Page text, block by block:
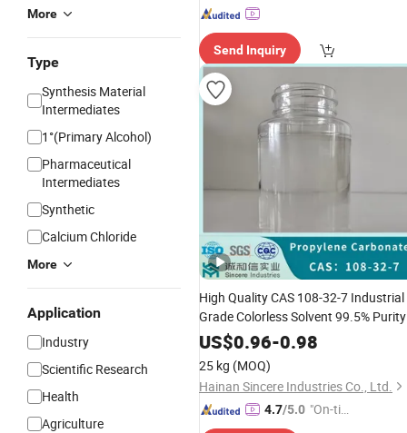
More
Type
Synthesis Material
Intermediates
1°(Primary Alcohol)
Pharmaceutical
Intermediates
Synthetic
Calcium Chloride
More
Application
Industry
Scientific Research
Health
Agriculture
Send Inquiry
High Quality CAS 108-32-7 Industrial
Grade Colorless Solvent 99.5% Purity
PC/Propylene Carbonate
US$0.96-0.98
25 kg (MOQ)
Hainan Sincere Industries Co., Ltd.
4.7/5.0 "On-tim